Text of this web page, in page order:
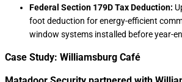
Federal Section 179D Tax Deduction:
foot deduction for energy-efficient
window systems installed before year-
Case Study: Williamsburg Café